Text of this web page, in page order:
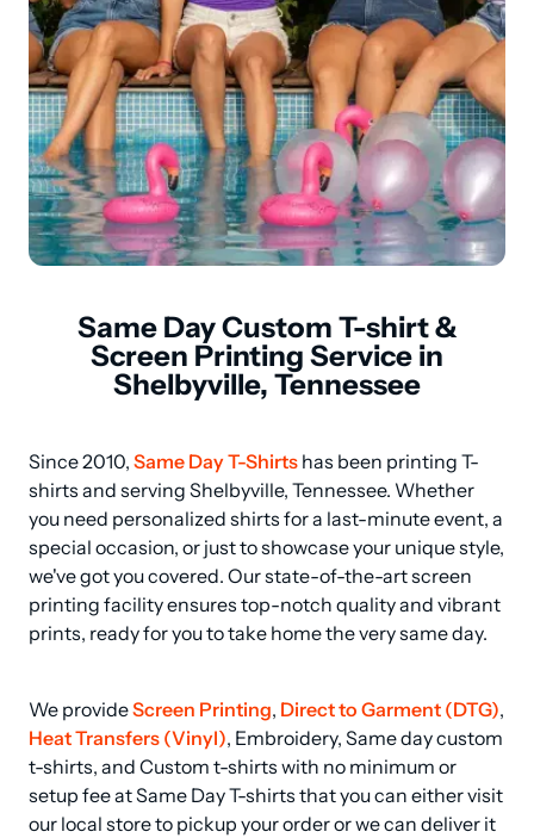
Same Day Custom T-shirt &
Screen Printing Service in
Shelbyville, Tennessee
Since 2010, Same Day T-Shirts has been printing T-
shirts and serving Shelbyville, Tennessee. Whether
you need personalized shirts for a last-minute event, a
special occasion, or just to showcase your unique style,
we've got you covered. Our state-of-the-art screen
printing facility ensures top-notch quality and vibrant
prints, ready for you to take home the very same day.
We provide Screen Printing, Direct to Garment (DTG)
Heat Transfers (Vinyl), Embroidery, Same day custom
t-shirts, and Custom t-shirts with no minimum or
setup fee at Same Day T-shirts that you can either visit
our local store to pickup your order or we can deliver it